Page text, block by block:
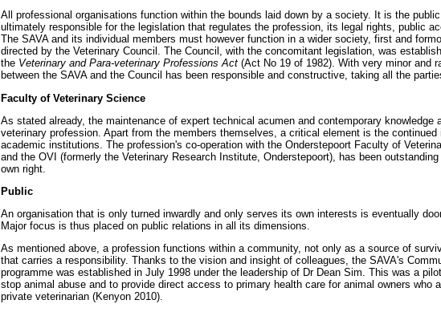
All professional organisations function within the bounds laid down by a society. It is the
ultimately responsible for the legislation that regulates the profession, its legal rights, public
The SAVA and its individual members must however function in a wider society, first and
directed by the Veterinary Council. The Council, with the concomitant legislation, was
the Veterinary and Para-veterinary Professions Act (Act No 19 of 1982). With very minor and
between the SAVA and the Council has been responsible and constructive, taking all the
Faculty of Veterinary Science
As stated already, the maintenance of expert technical acumen and contemporary knowledge
veterinary profession. Apart from the members themselves, a critical element is the
academic institutions. The profession's co-operation with the Onderstepoort Faculty of
and the OVI (formerly the Veterinary Research Institute, Onderstepoort), has been
own right.
Public
An organisation that is only turned inwardly and only serves its own interests is eventually
Major focus is thus placed on public relations in all its dimensions.
As mentioned above, a profession functions within a community, not only as a source of
that carries a responsibility. Thanks to the vision and insight of colleagues, the SAVA's
programme was established in July 1998 under the leadership of Dr Dean Sim. This was a
stop animal abuse and to provide direct access to primary health care for animal owners who
private veterinarian (Kenyon 2010).